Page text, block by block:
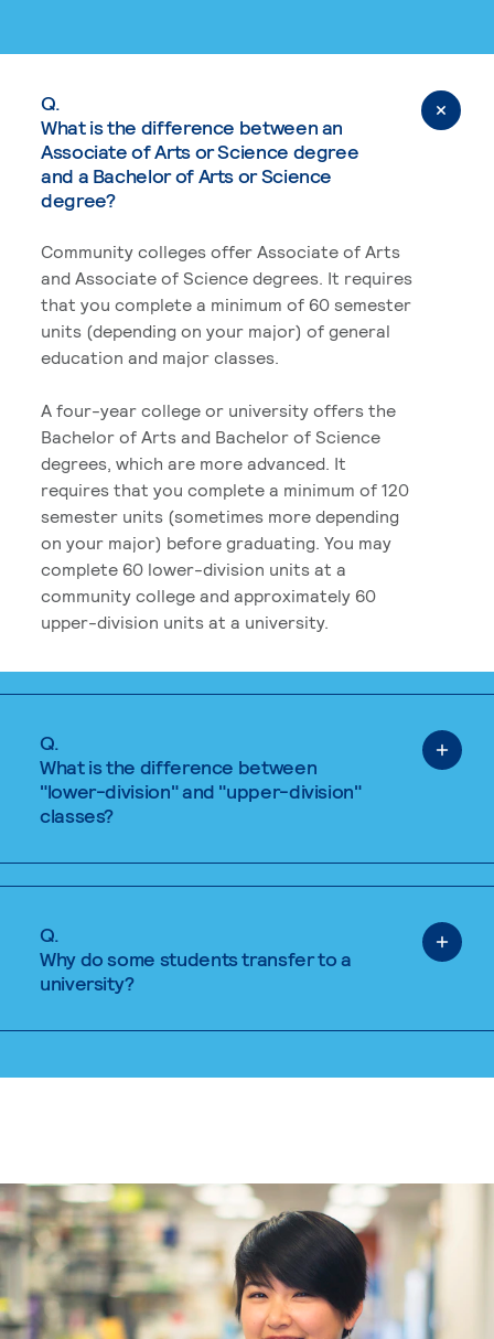
Q.
What is the difference between an
Associate of Arts or Science degree
and a Bachelor of Arts or Science
degree?
Community colleges offer Associate of Arts
and Associate of Science degrees. It requires
that you complete a minimum of 60 semester
units (depending on your major) of general
education and major classes.
A four-year college or university offers the
Bachelor of Arts and Bachelor of Science
degrees, which are more advanced. It
requires that you complete a minimum of 120
semester units (sometimes more depending
on your major) before graduating. You may
complete 60 lower-division units at a
community college and approximately 60
upper-division units at a university.
Q.
What is the difference between
"lower-division" and "upper-division"
classes?
Q.
Why do some students transfer to a
university?